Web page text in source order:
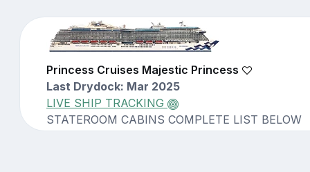
Princess Cruises Majestic Princess
Last Drydock: Mar 2025
LIVE SHIP TRACKING
STATEROOM CABINS COMPLETE LIST BELOW